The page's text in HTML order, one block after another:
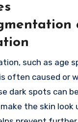
such as age
often caused or
dark spots can
the skin look